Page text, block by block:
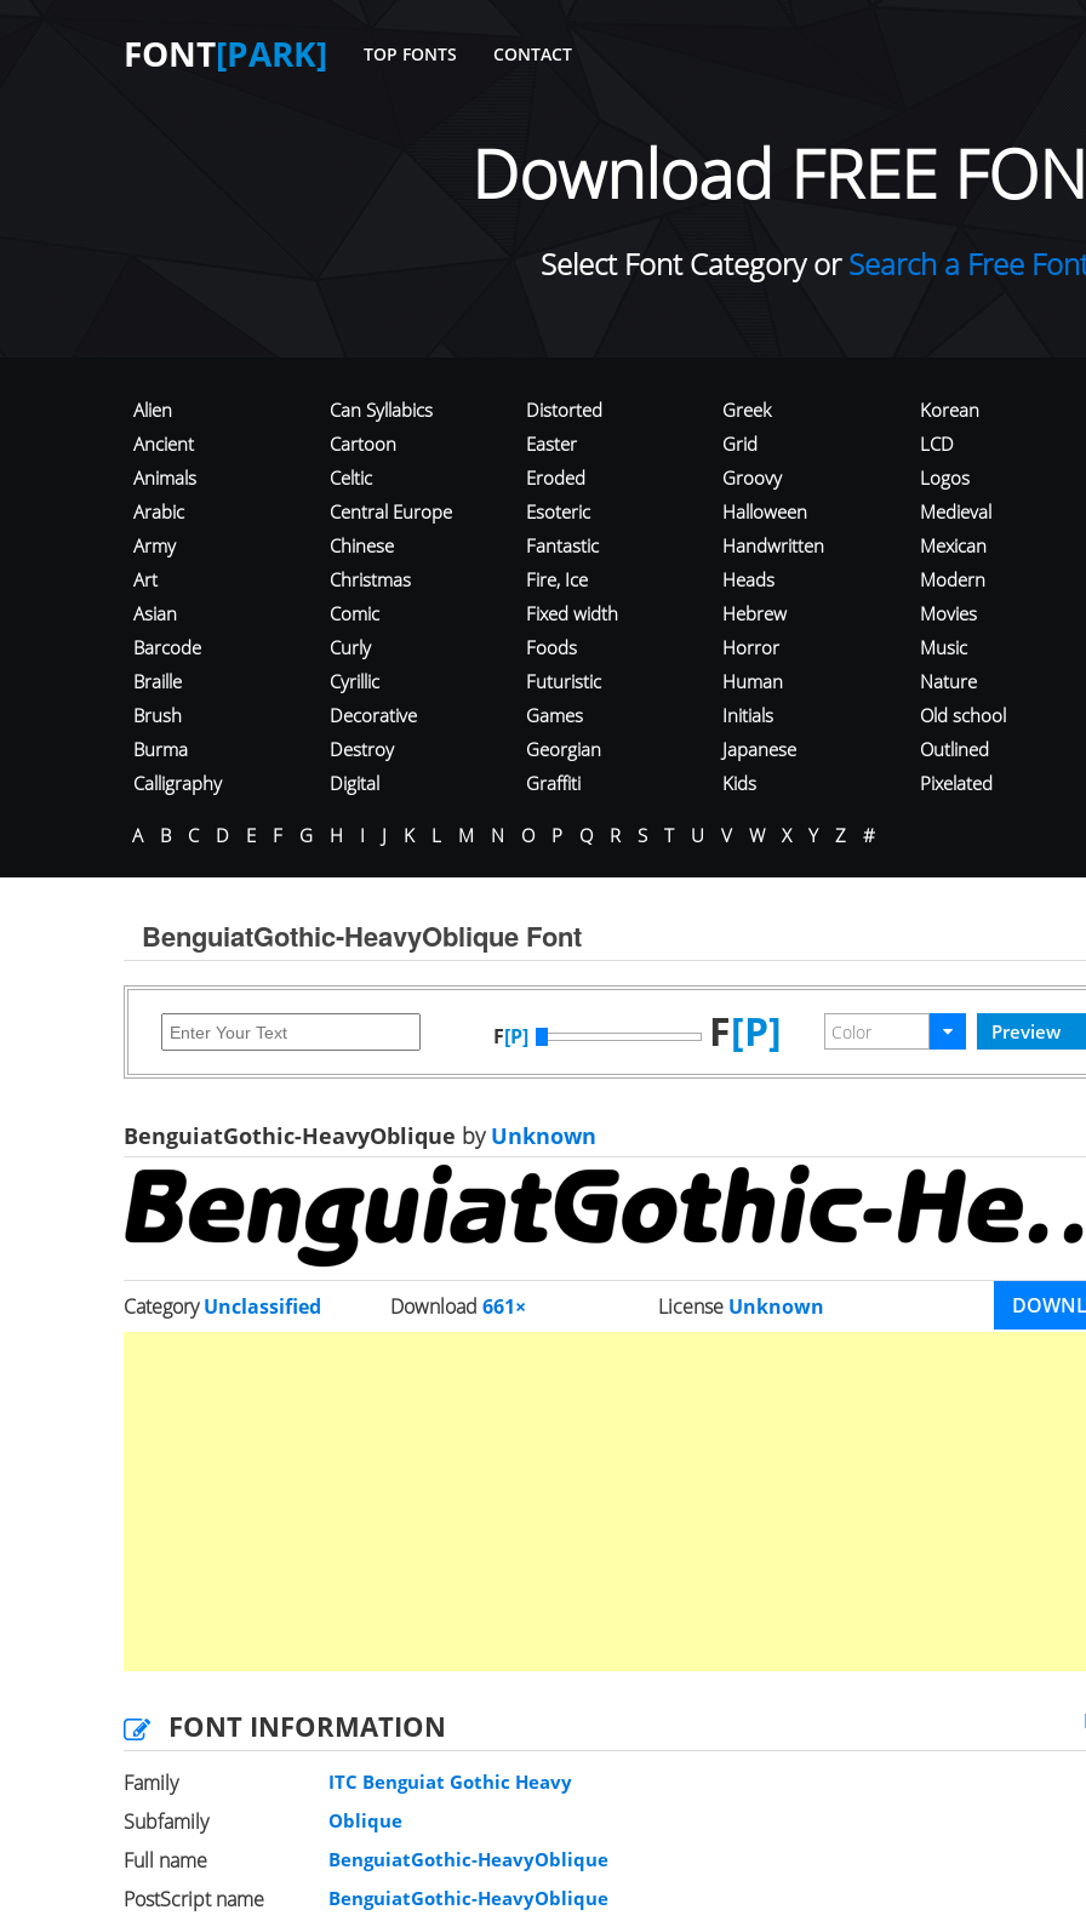
FONT[PARK] TOP FONTS CONTACT
Download FREE
Select Font Category orSearch a Free
Alien
Ancient
Animals
Arabic
Army
Art
Asian
Barcode
Braille
Brush
Burma
Calligraphy
Can Syllabics
Cartoon
Celtic
Central Europe
Chinese
Christmas
Comic
Curly
Cyrillic
Decorative
Destroy
Digital
Distorted
Easter
Eroded
Esoteric
Fantastic
Fire, Ice
Fixed width
Foods
Futuristic
Games
Georgian
Graffiti
Greek
Grid
Groovy
Halloween
Handwritten
Heads
Hebrew
Horror
Human
Initials
Japanese
Kids
Korean
LCD
Logos
Medieval
Mexican
Modern
Movies
Music
Nature
Old school
Outlined
Pixelated
A B C D E F G H I J K L M N O P Q R S T U V W X Y Z #
BenguiatGothic-HeavyOblique Font
F[P] F[P]
BenguiatGothic-HeavyOblique byUnknown
CategoryUnclassified Download661× License Unknown
FONT INFORMATION
Family ITC Benguiat Gothic Heavy
Subfamily Oblique
Full name BenguiatGothic-HeavyOblique
PostScript name BenguiatGothic-HeavyOblique